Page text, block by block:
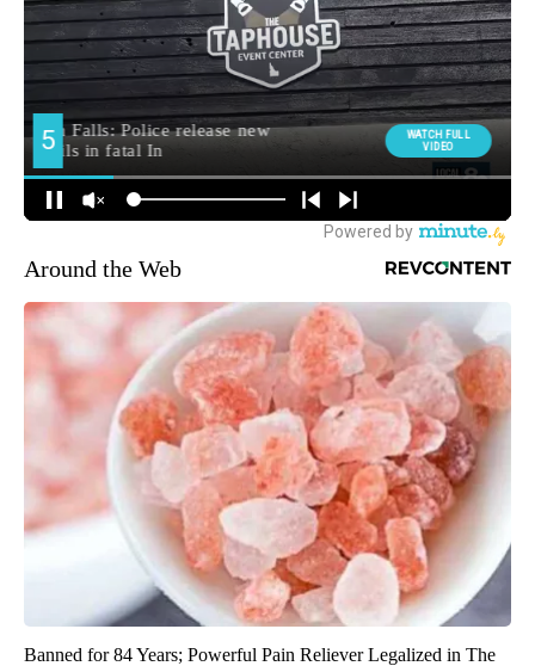
Around the Web
Banned for 84 Years; Powerful Pain Reliever Legalized in The